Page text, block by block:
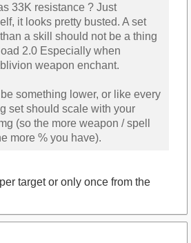
33K resistance ? Just
it looks pretty busted. A set
a skill should not be a thing
2.0 Especially when
weapon enchant.
something lower, or like every
set should scale with your
(so the more weapon / spell
more % you have).
target or only once from the